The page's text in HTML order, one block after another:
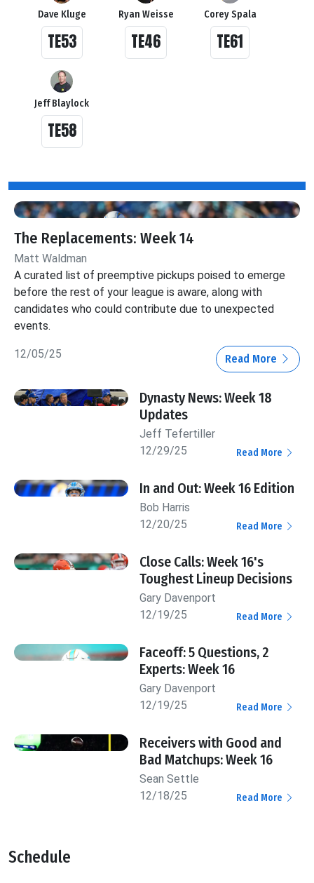
Dave Kluge
TE53
Ryan Weisse
TE46
Corey Spala
TE61
Jeff Blaylock
TE58
The Replacements: Week 14
Matt Waldman
A curated list of preemptive pickups poised to emerge
before the rest of your league is aware, along with
candidates who could contribute due to unexpected
events.
12/05/25 Read More
Dynasty News: Week 18
Updates
Jeff Tefertiller
12/29/25
Read More
In and Out: Week 16 Edition
Bob Harris
12/20/25
Read More
Close Calls: Week 16's
Toughest Lineup Decisions
Gary Davenport
12/19/25
Read More
Faceoff: 5 Questions, 2
Experts: Week 16
Gary Davenport
12/19/25
Read More
Receivers with Good and
Bad Matchups: Week 16
Sean Settle
12/18/25
Read More
Schedule